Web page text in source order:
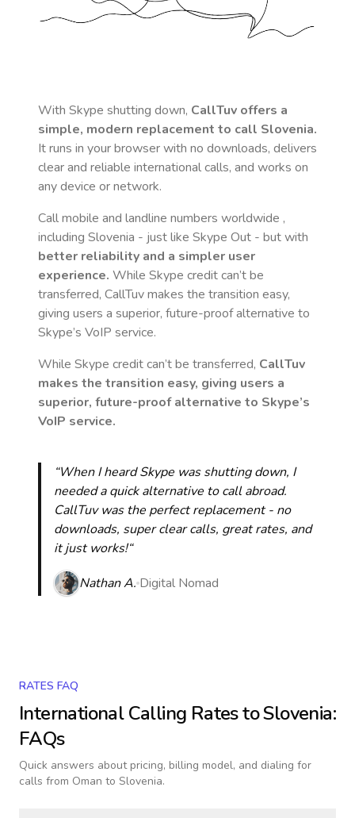
With Skype shutting down, CallTuv offers a
simple, modern replacement to call Slovenia.
It runs in your browser with no downloads, delivers
clear and reliable international calls, and works on
any device or network.
Call mobile and landline numbers worldwide ,
including Slovenia - just like Skype Out - but with
better reliability and a simpler user
experience. While Skype credit can’t be
transferred, CallTuv makes the transition easy,
giving users a superior, future-proof alternative to
Skype’s VoIP service.
While Skype credit can’t be transferred, CallTuv
makes the transition easy, giving users a
superior, future-proof alternative to Skype’s
VoIP service.
“When I heard Skype was shutting down, I
needed a quick alternative to call abroad.
CallTuv was the perfect replacement - no
downloads, super clear calls, great rates, and
it just works!“
Nathan A. Digital Nomad
RATES FAQ
International Calling Rates toSlovenia:
FAQs
Quick answers about pricing, billing model, and dialing for
calls from Oman to Slovenia.